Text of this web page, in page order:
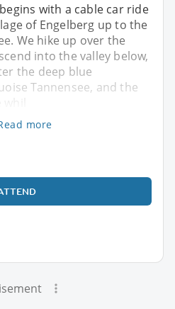
with a cable car ride
of Engelberg up to the
We hike up over the
into the valley below,
the deep blue
Tannensee, and the
more